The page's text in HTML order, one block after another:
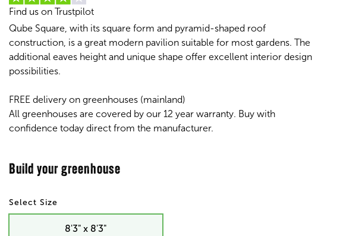
Find us on Trustpilot
Qube Square, with its square form and pyramid-shaped roof
construction, is a great modern pavilion suitable for most gardens. The
additional eaves height and unique shape offer excellent interior design
possibilities.
FREE delivery on greenhouses (mainland)
All greenhouses are covered by our 12 year warranty. Buy with
confidence today direct from the manufacturer.
Size
8'3" x 8'3"